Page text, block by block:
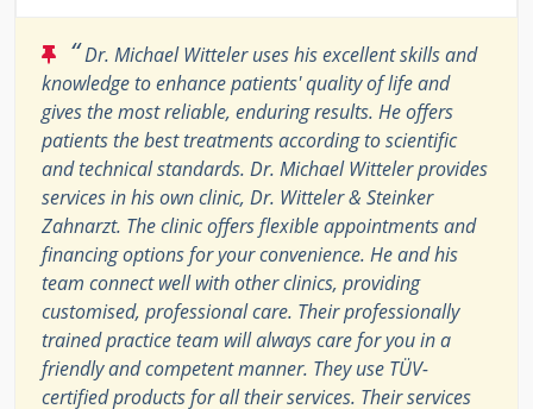
“Dr. Michael Witteler uses his excellent skills and
knowledge to enhance patients' quality of life and
gives the most reliable, enduring results. He offers
patients the best treatments according to scientific
and technical standards. Dr. Michael Witteler provides
services in his own clinic, Dr. Witteler & Steinker
Zahnarzt. The clinic offers flexible appointments and
financing options for your convenience. He and his
team connect well with other clinics, providing
customised, professional care. Their professionally
trained practice team will always care for you in a
friendly and competent manner. They use TÜV-
certified products for all their services. Their services